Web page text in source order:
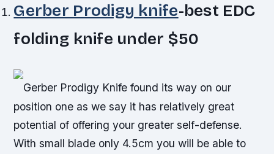
Gerber Prodigy knife-best EDC
folding knife under $50
Gerber Prodigy Knife found its way on our
position one as we say it has relatively great
potential of offering your greater self-defense.
With small blade only 4.5cm you will be able to